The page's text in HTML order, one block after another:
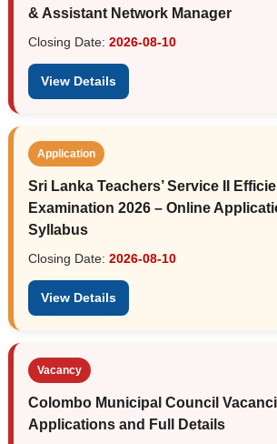
& Assistant Network Manager
Closing Date: 2026-08-10
View Details
Application
Sri Lanka Teachers’ Service II
Examination 2026 – Online
Syllabus
Closing Date: 2026-08-10
View Details
Vacancy
Colombo Municipal Council
Applications and Full Details